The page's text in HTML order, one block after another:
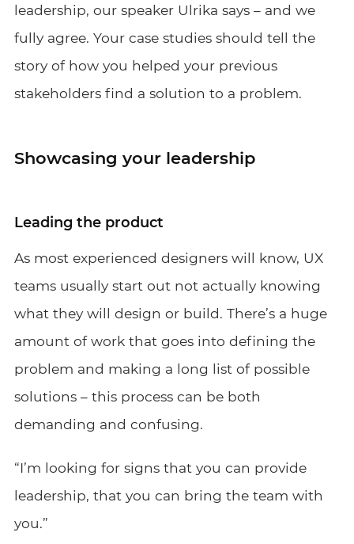
leadership, our speaker Ulrika says – and we
fully agree. Your case studies should tell the
story of how you helped your previous
stakeholders find a solution to a problem.
Showcasing your leadership
Leading the product
As most experienced designers will know, UX
teams usually start out not actually knowing
what they will design or build. There’s a huge
amount of work that goes into defining the
problem and making a long list of possible
solutions – this process can be both
demanding and confusing.
“I’m looking for signs that you can provide
leadership, that you can bring the team with
you.”